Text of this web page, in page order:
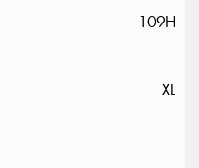
109H
XL